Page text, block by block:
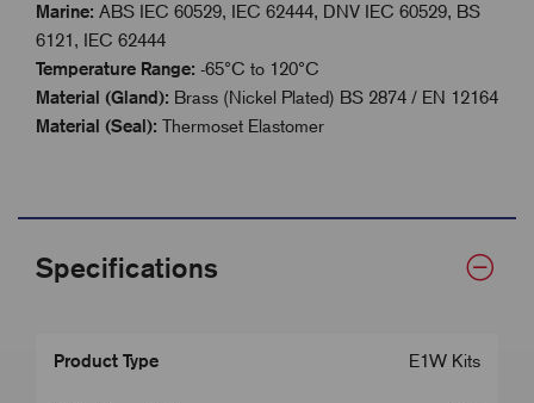
Marine: ABS IEC 60529, IEC 62444, DNV IEC 60529, BS
6121, IEC 62444
Temperature Range: -65°C to 120°C
Material (Gland): Brass (Nickel Plated) BS 2874 / EN 12164
Material (Seal): Thermoset Elastomer
Specifications
Product Type E1W Kits